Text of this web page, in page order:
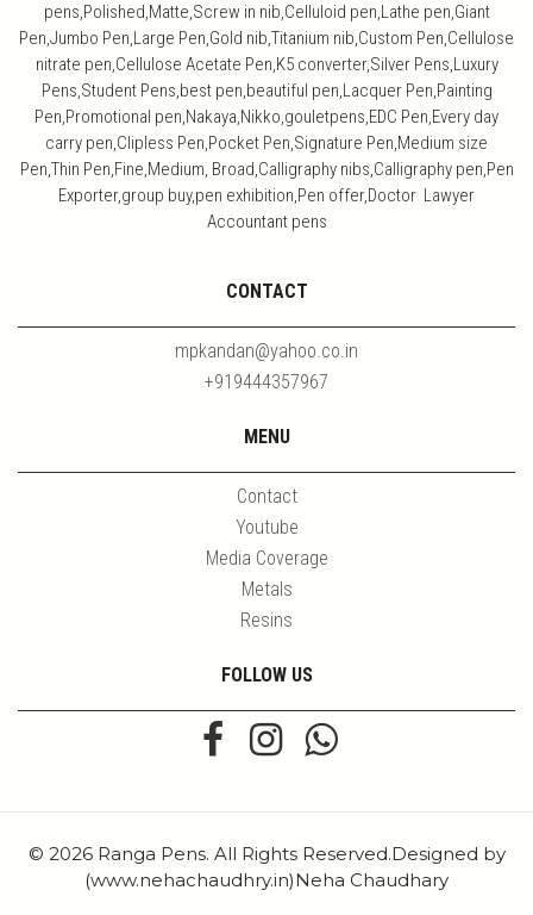
pens,Polished,Matte,Screw in nib,Celluloid pen,Lathe pen,Giant
Pen,Jumbo Pen,Large Pen,Gold nib,Titanium nib,Custom Pen,Cellulose
nitrate pen,Cellulose Acetate Pen,K5 converter,Silver Pens,Luxury
Pens,Student Pens,best pen,beautiful pen,Lacquer Pen,Painting
Pen,Promotional pen,Nakaya,Nikko,gouletpens,EDC Pen,Every day
carry pen,Clipless Pen,Pocket Pen,Signature Pen,Medium size
Pen,Thin Pen,Fine,Medium, Broad,Calligraphy nibs,Calligraphy pen,Pen
Exporter,group buy,pen exhibition,Pen offer,Doctor Lawyer
Accountant pens
CONTACT
mpkandan@yahoo.co.in
+919444357967
MENU
Contact
Youtube
Media Coverage
Metals
Resins
FOLLOW US
© 2026 Ranga Pens. All Rights Reserved.Designed by
(www.nehachaudhry.in)Neha Chaudhary